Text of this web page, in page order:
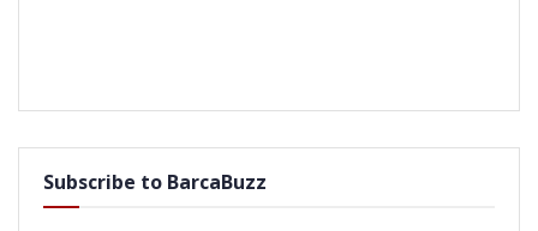
Subscribe to BarcaBuzz